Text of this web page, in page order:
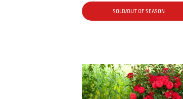
SOLD/OUT OF SEASON